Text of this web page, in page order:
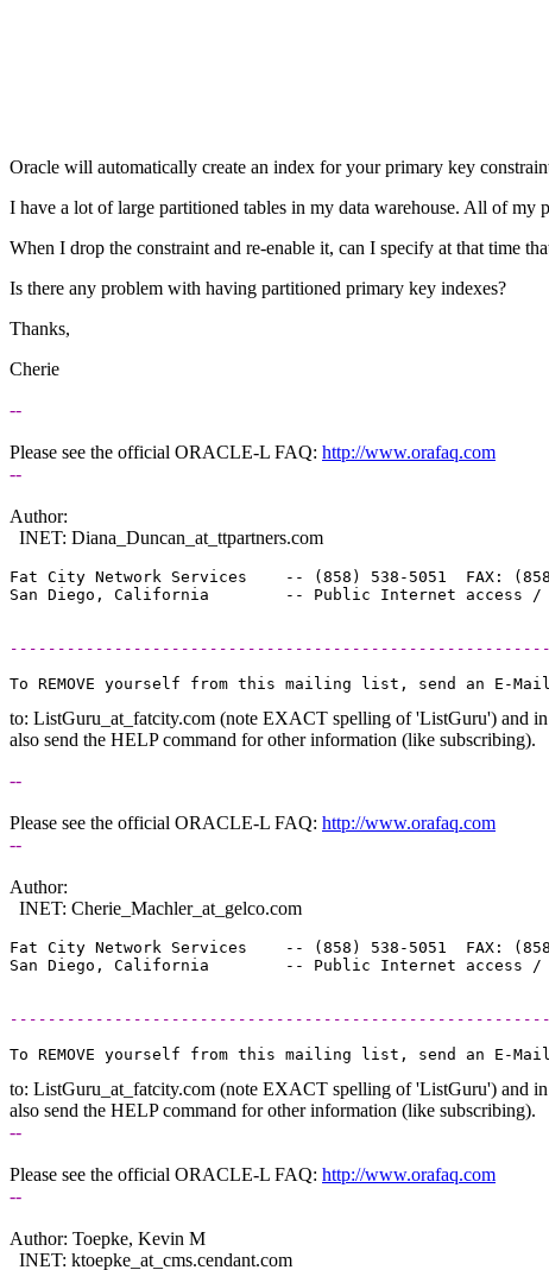
Oracle will automatically create an index for your primary key
I have a lot of large partitioned tables in my data warehouse. All of
When I drop the constraint and re-enable it, can I specify at that time
Is there any problem with having partitioned primary key indexes?
Thanks,
Cherie
--
Please see the official ORACLE-L FAQ: http://www.orafaq.com
--
Author:
INET: Diana_Duncan_at_ttpartners.com
Fat City Network Services    -- (858) 538-5051  FAX:
to: ListGuru_at_fatcity.com (note EXACT spelling of 'ListGuru') and
also send the HELP command for other information (like subscribing).
--
Please see the official ORACLE-L FAQ: http://www.orafaq.com
--
Author:
INET: Cherie_Machler_at_gelco.com
Fat City Network Services    -- (858) 538-5051  FAX:
to: ListGuru_at_fatcity.com (note EXACT spelling of 'ListGuru') and
also send the HELP command for other information (like subscribing).
--
Please see the official ORACLE-L FAQ: http://www.orafaq.com
--
Author: Toepke, Kevin M
INET: ktoepke_at_cms.cendant.com